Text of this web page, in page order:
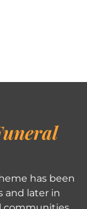
has been
and later in